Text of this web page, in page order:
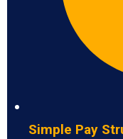
Simple Pay